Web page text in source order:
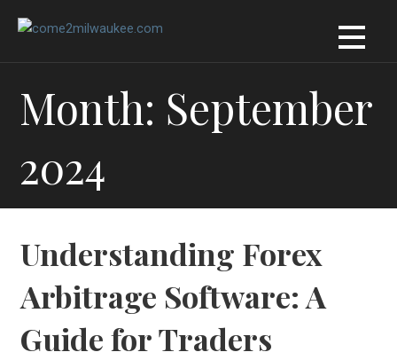
Month: September
2024
Understanding Forex
Arbitrage Software: A
Guide for Traders